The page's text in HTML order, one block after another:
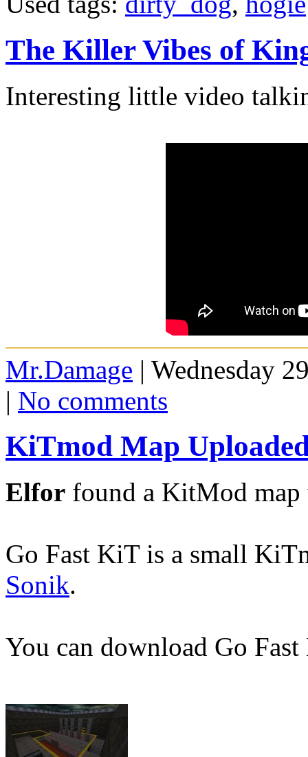
The Killer Vibes of
Interesting little video
Mr.Damage | Wednesday
| No comments
KiTmod Map
Elfor found a KitMod map
Go Fast KiT is a small
Sonik.
You can download Go